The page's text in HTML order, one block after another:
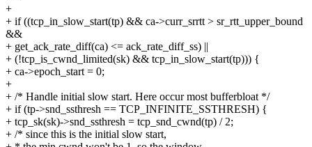
+
+ if ((tcp_in_slow_start(tp) && ca->curr_srrtt > sr_rtt_upper_bound
&&
+ get_ack_rate_diff(ca) <= ack_rate_diff_ss) ||
+ (!tcp_is_cwnd_limited(sk) && tcp_in_slow_start(tp))) {
+ ca->epoch_start = 0;
+
+ /* Handle initial slow start. Here occur most bufferbloat */
+ if (tp->snd_ssthresh == TCP_INFINITE_SSTHRESH) {
+ tcp_sk(sk)->snd_ssthresh = tcp_snd_cwnd(tp) / 2;
+ /* since this is the initial slow start,